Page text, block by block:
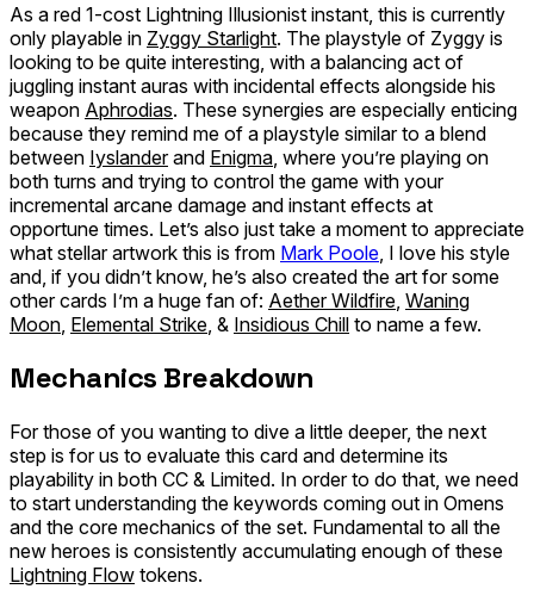
As a red 1-cost Lightning Illusionist instant, this is currently
only playable in Zyggy Starlight. The playstyle of Zyggy is
looking to be quite interesting, with a balancing act of
juggling instant auras with incidental effects alongside his
weapon Aphrodias. These synergies are especially enticing
because they remind me of a playstyle similar to a blend
between Iyslanderand Enigma , where you’re playing on
both turns and trying to control the game with your
incremental arcane damage and instant effects at
opportune times. Let’s also just take a moment to appreciate
what stellar artwork this is from Mark Poole , I love his style
and, if you didn’t know, he’s also created the art for some
other cards I’m a huge fan of: Aether Wildfire Waning
Moon Elemental Strike , & Insidious Chill to name a few.
Mechanics Breakdown
For those of you wanting to dive a little deeper, the next
step is for us to evaluate this card and determine its
playability in both CC & Limited. In order to do that, we need
to start understanding the keywords coming out in Omens
and the core mechanics of the set. Fundamental to all the
new heroes is consistently accumulating enough of these
Lightning Flow tokens.